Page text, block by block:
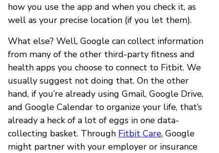
how you use the app and when you check it, as
well as your precise location (if you let them).
What else? Well, Google can collect information
from many of the other third-party fitness and
health apps you choose to connect to Fitbit. We
usually suggest not doing that. On the other
hand, if you’re already using Gmail, Google Drive,
and Google Calendar to organize your life, that’s
already a heck of a lot of eggs in one data-
collecting basket. Through Fitbit Care, Google
might partner with your employer or insurance